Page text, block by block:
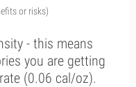
or risks)
- this means
you are getting
(0.06 cal/oz).